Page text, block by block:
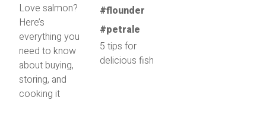
Love salmon?
Here’s
everything you
need to know
about buying,
storing, and
cooking it
5 tips for
delicious fish